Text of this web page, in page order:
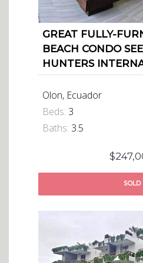
GREAT FULLY-
BEACH CONDO
HUNTERS
Olon, Ecuador
Beds: 3
Baths: 3.5
SOLD